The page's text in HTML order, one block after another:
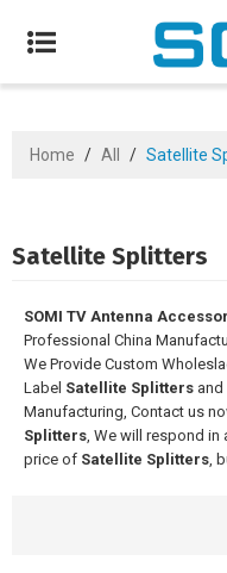
Home / All / Satellite
Satellite Splitters
SOMI TV Antenna
Professional China
We Provide Custom
Label Satellite Splitters and
Manufacturing, Contact us
Splitters, We will respond in
price of Satellite Splitters,